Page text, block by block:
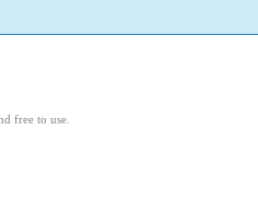
free to use.